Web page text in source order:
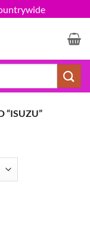
“ISUZU”